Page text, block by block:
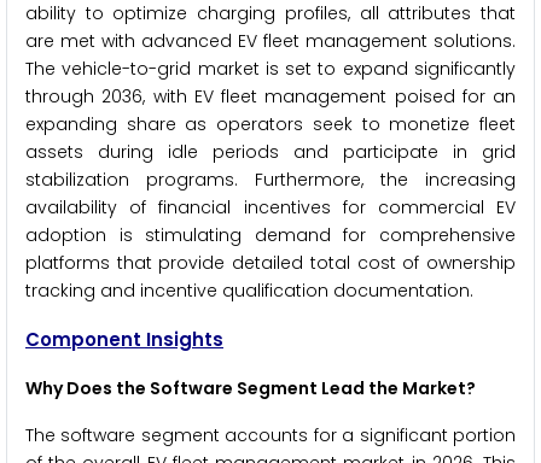
ability to optimize charging profiles, all attributes that
are met with advanced EV fleet management solutions.
The vehicle-to-grid market is set to expand significantly
through 2036, with EV fleet management poised for an
expanding share as operators seek to monetize fleet
assets during idle periods and participate in grid
stabilization programs. Furthermore, the increasing
availability of financial incentives for commercial EV
adoption is stimulating demand for comprehensive
platforms that provide detailed total cost of ownership
tracking and incentive qualification documentation.
Component Insights
Why Does the Software Segment Lead the Market?
The software segment accounts for a significant portion